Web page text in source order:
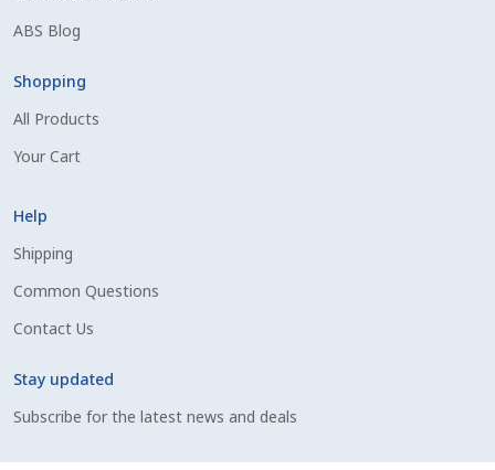
SSO Login
Terms And Conditions
Top Angus Bulls – Top 5 Best-Selling Bulls
ABS Blog
Shopping
All Products
Your Cart
Help
Shipping
Common Questions
Contact Us
Stay updated
Subscribe for the latest news and deals